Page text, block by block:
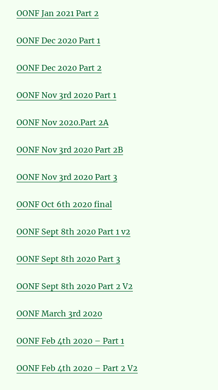
OONF Jan 2021 Part 2
OONF Dec 2020 Part 1
OONF Dec 2020 Part 2
OONF Nov 3rd 2020 Part 1
OONF Nov 2020.Part 2A
OONF Nov 3rd 2020 Part 2B
OONF Nov 3rd 2020 Part 3
OONF Oct 6th 2020 final
OONF Sept 8th 2020 Part 1 v2
OONF Sept 8th 2020 Part 3
OONF Sept 8th 2020 Part 2 V2
OONF March 3rd 2020
OONF Feb 4th 2020 – Part 1
OONF Feb 4th 2020 – Part 2 V2